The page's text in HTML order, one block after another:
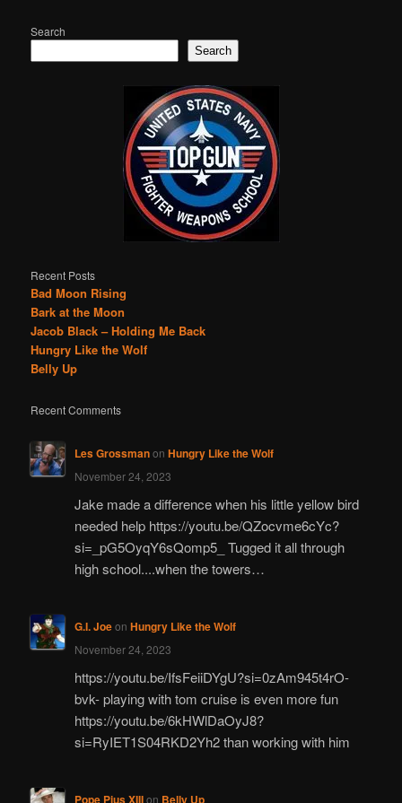
Search
Search
Recent Posts
Bad Moon Rising
Bark at the Moon
Jacob Black – Holding Me Back
Hungry Like the Wolf
Belly Up
Recent Comments
Les Grossmanon Hungry Like the Wolf
November 24, 2023
Jake made a difference when his little yellow bird
needed help https://youtu.be/QZocvme6cYc?
si=_pG5OyqY6sQomp5_ Tugged it all through
high school....when the towers…
G.I. Joeon Hungry Like the Wolf
November 24, 2023
https://youtu.be/IfsFeiiDYgU?si=0zAm945t4rO-
bvk- playing with tom cruise is even more fun
https://youtu.be/6kHWlDaOyJ8?
si=RyIET1S04RKD2Yh2 than working with him
Pope Pius XIIIon Belly Up